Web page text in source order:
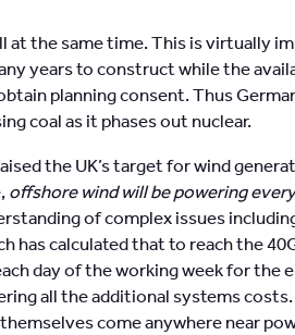
at the same time. This is virtually
years to construct while the
planning consent. Thus
coal as it phases out nuclear.
the UK’s target for wind
offshore wind will be powering
of complex issues
has calculated that to reach the
day of the working week for the
all the additional systems
come anywhere near